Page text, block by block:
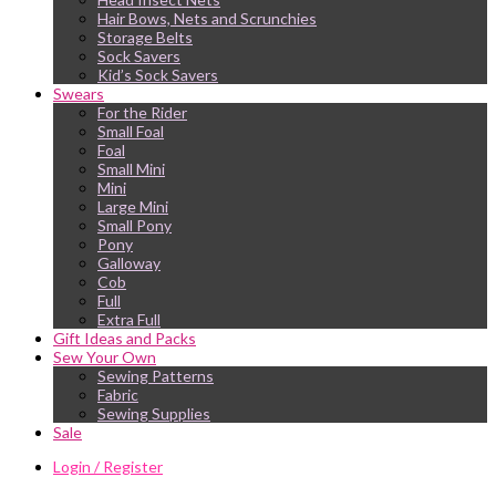
Hair Bows, Nets and Scrunchies
Storage Belts
Sock Savers
Kid’s Sock Savers
Swears
For the Rider
Small Foal
Foal
Small Mini
Mini
Large Mini
Small Pony
Pony
Galloway
Cob
Full
Extra Full
Gift Ideas and Packs
Sew Your Own
Sewing Patterns
Fabric
Sewing Supplies
Sale
Login / Register